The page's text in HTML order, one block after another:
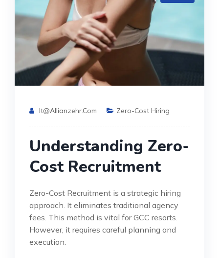
It@allianzehr.com Zero-Cost Hiring
Understanding Zero-
Cost Recruitment
Zero-Cost Recruitment is a strategic hiring
approach. It eliminates traditional agency
fees. This method is vital for GCC resorts.
However, it requires careful planning and
execution.